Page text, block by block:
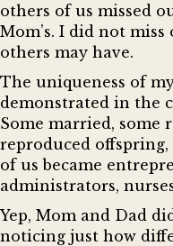
others of us missed
Mom’s. I did not
others may have.
The uniqueness of
demonstrated in the
Some married, some
reproduced
of us became
administrators,
Yep, Mom and Dad
noticing just how